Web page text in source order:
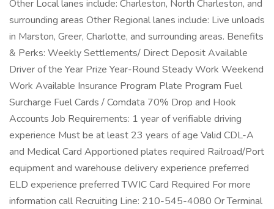
Other Local lanes include: Charleston, North Charleston, and
surrounding areas Other Regional lanes include: Live unloads
in Marston, Greer, Charlotte, and surrounding areas. Benefits
& Perks: Weekly Settlements/ Direct Deposit Available
Driver of the Year Prize Year-Round Steady Work Weekend
Work Available Insurance Program Plate Program Fuel
Surcharge Fuel Cards / Comdata 70% Drop and Hook
Accounts Job Requirements: 1 year of verifiable driving
experience Must be at least 23 years of age Valid CDL-A
and Medical Card Apportioned plates required Railroad/Port
equipment and warehouse delivery experience preferred
ELD experience preferred TWIC Card Required For more
information call Recruiting Line: 210-545-4080 Or Terminal